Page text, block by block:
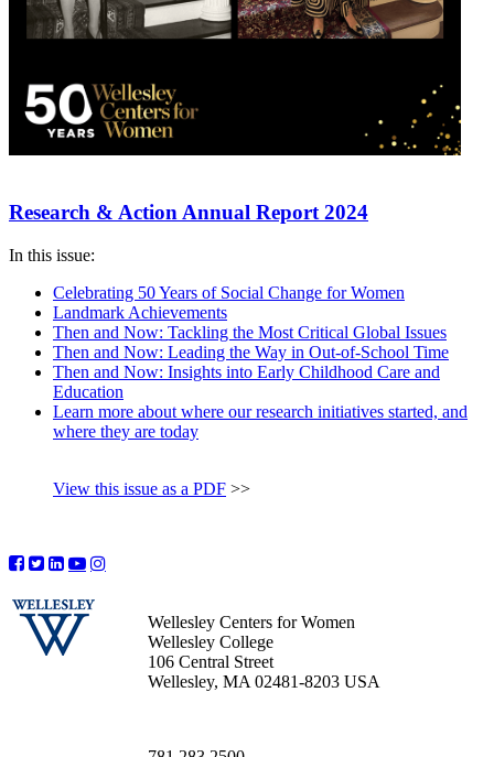
Research & Action Annual Report 2024
In this issue:
Celebrating 50 Years of Social Change for Women
Landmark Achievements
Then and Now: Tackling the Most Critical Global Issues
Then and Now: Leading the Way in Out-of-School Time
Then and Now: Insights into Early Childhood Care and
Education
Learn more about where our research initiatives started, and
where they are today
View this issue as a PDF >>
Wellesley Centers for Women
Wellesley College
106 Central Street
Wellesley, MA 02481-8203 USA